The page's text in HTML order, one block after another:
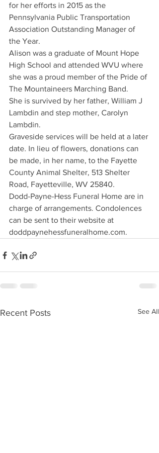
for her efforts in 2015 as the
Pennsylvania Public Transportation
Association Outstanding Manager of
the Year.
Alison was a graduate of Mount Hope
High School and attended WVU where
she was a proud member of the Pride of
The Mountaineers Marching Band.
She is survived by her father, William J
Lambdin and step mother, Carolyn
Lambdin.
Graveside services will be held at a later
date. In lieu of flowers, donations can
be made, in her name, to the Fayette
County Animal Shelter, 513 Shelter
Road, Fayetteville, WV 25840.
Dodd-Payne-Hess Funeral Home are in
charge of arrangements. Condolences
can be sent to their website at
doddpaynehessfuneralhome.com.
Recent Posts See All